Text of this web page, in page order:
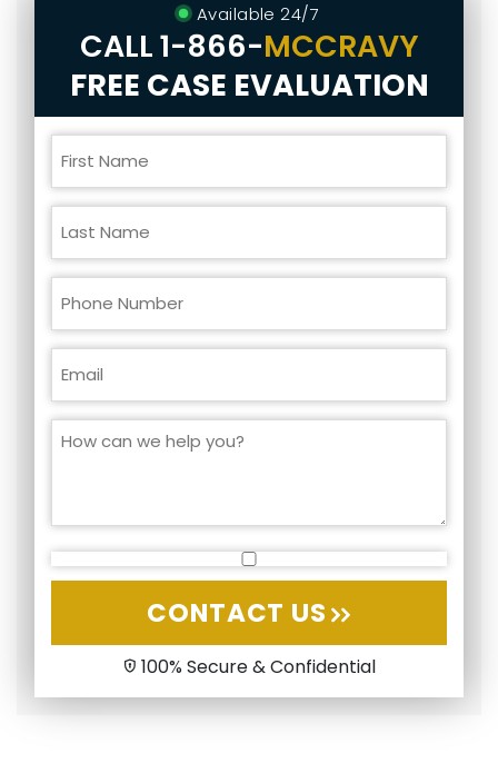
Available 24/7
CALL1-866-MCCRAVY
FREE CASE EVALUATION
CONTACT US
100% Secure & Confidential